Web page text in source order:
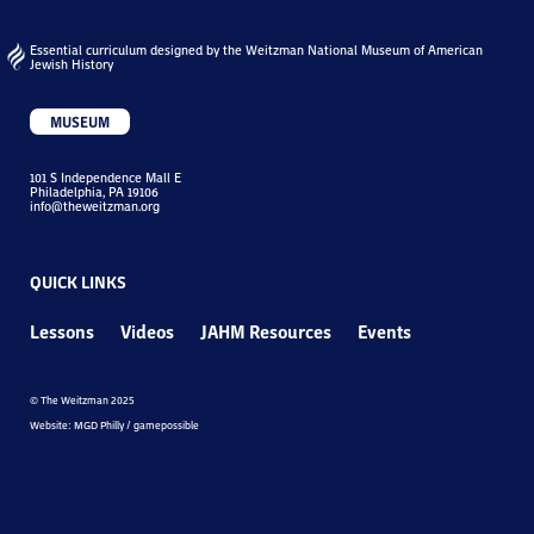
Essential curriculum designed by the Weitzman National Museum of American
Jewish History
MUSEUM
101 S Independence Mall E
Philadelphia, PA 19106
info@theweitzman.org
QUICK LINKS
Lessons Videos JAHM Resources Events
© The Weitzman 2025
Website: MGD Philly / gamepossible